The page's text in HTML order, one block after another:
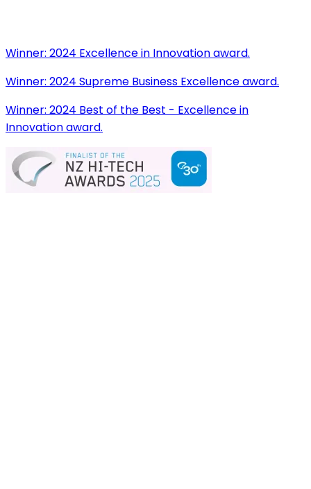
Winner: 2024 Excellence in Innovation award.
Winner: 2024 Supreme Business Excellence award.
Winner: 2024 Best of the Best - Excellence in
Innovation award.